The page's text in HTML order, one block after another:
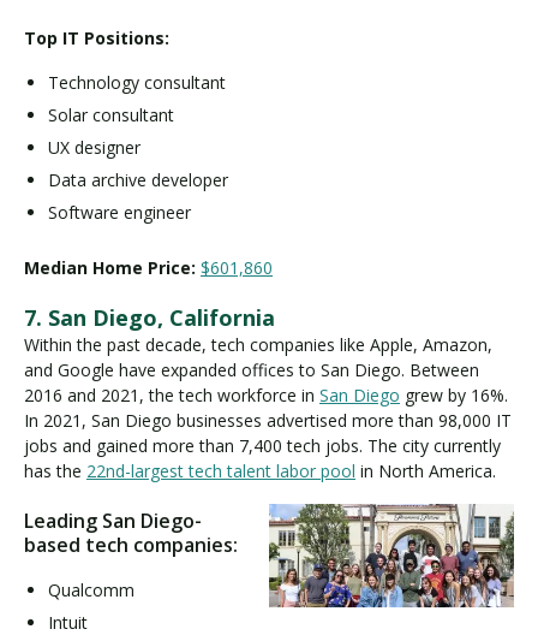
Top IT Positions:
Technology consultant
Solar consultant
UX designer
Data archive developer
Software engineer
Median Home Price: $601,860
7. San Diego, California
Within the past decade, tech companies like Apple, Amazon,
and Google have expanded offices to San Diego. Between
2016 and 2021, the tech workforce in San Diego grew by 16%.
In 2021, San Diego businesses advertised more than 98,000 IT
jobs and gained more than 7,400 tech jobs. The city currently
has the 22nd-largest tech talent labor pool in North America.
Leading San Diego-
based tech companies:
Qualcomm
Intuit